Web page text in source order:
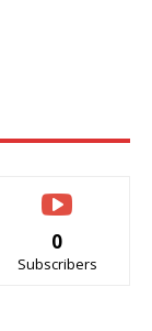
0
Subscribers